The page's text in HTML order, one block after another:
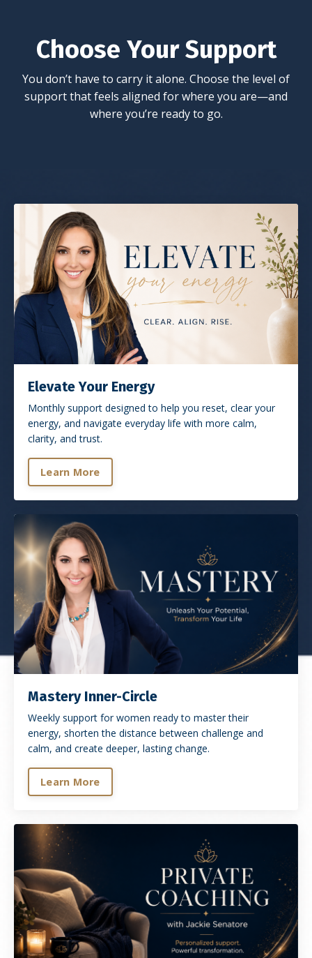
Choose Your Support
You don’t have to carry it alone. Choose the level of
support that feels aligned for where you are—and
where you’re ready to go.
Elevate Your Energy
Monthly support designed to help you reset, clear your
energy, and navigate everyday life with more calm,
clarity, and trust.
Learn More
Mastery Inner-Circle
Weekly support for women ready to master their
energy, shorten the distance between challenge and
calm, and create deeper, lasting change.
Learn More